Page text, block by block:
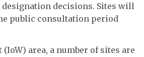
decisions. Sites will
public consultation period
area, a number of sites are